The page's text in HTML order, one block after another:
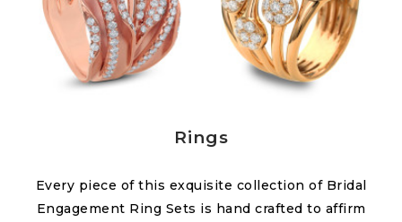
Rings
Every piece of this exquisite collection of Bridal
Engagement Ring Sets is hand crafted to affirm